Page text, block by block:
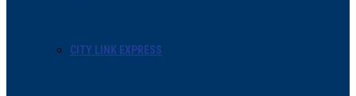
CITY LINK EXPRESS